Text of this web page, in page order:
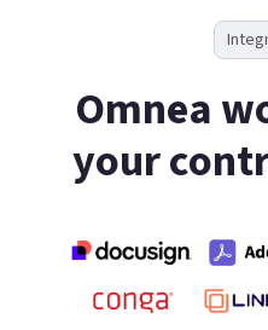
Omnea
your